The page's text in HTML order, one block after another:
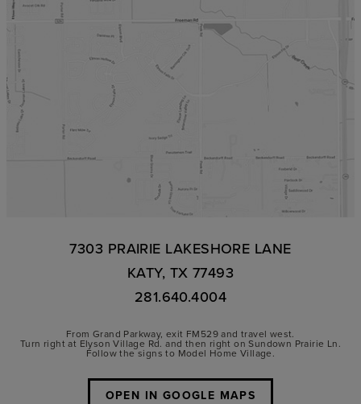
7303 PRAIRIE LAKESHORE LANE
KATY, TX 77493
281.640.4004
From Grand Parkway, exit FM529 and travel west.
Turn right at Elyson Village Rd. and then right on Sundown Prairie Ln.
Follow the signs to Model Home Village.
OPEN IN GOOGLE MAPS